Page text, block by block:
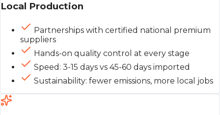
Local Production
Partnerships with certified national premium
suppliers
Hands-on quality control at every stage
Speed: 3-15 days vs 45-60 days imported
Sustainability: fewer emissions, more local jobs